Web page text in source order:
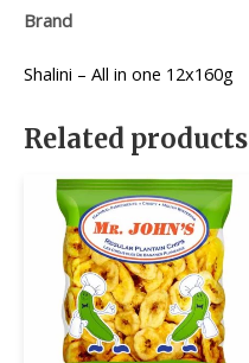
Brand
Shalini – All in one 12x160g
Related products